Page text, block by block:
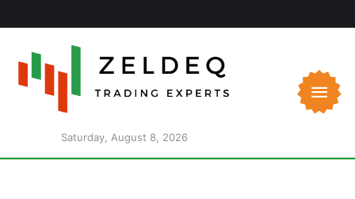
Saturday, August 8, 2026